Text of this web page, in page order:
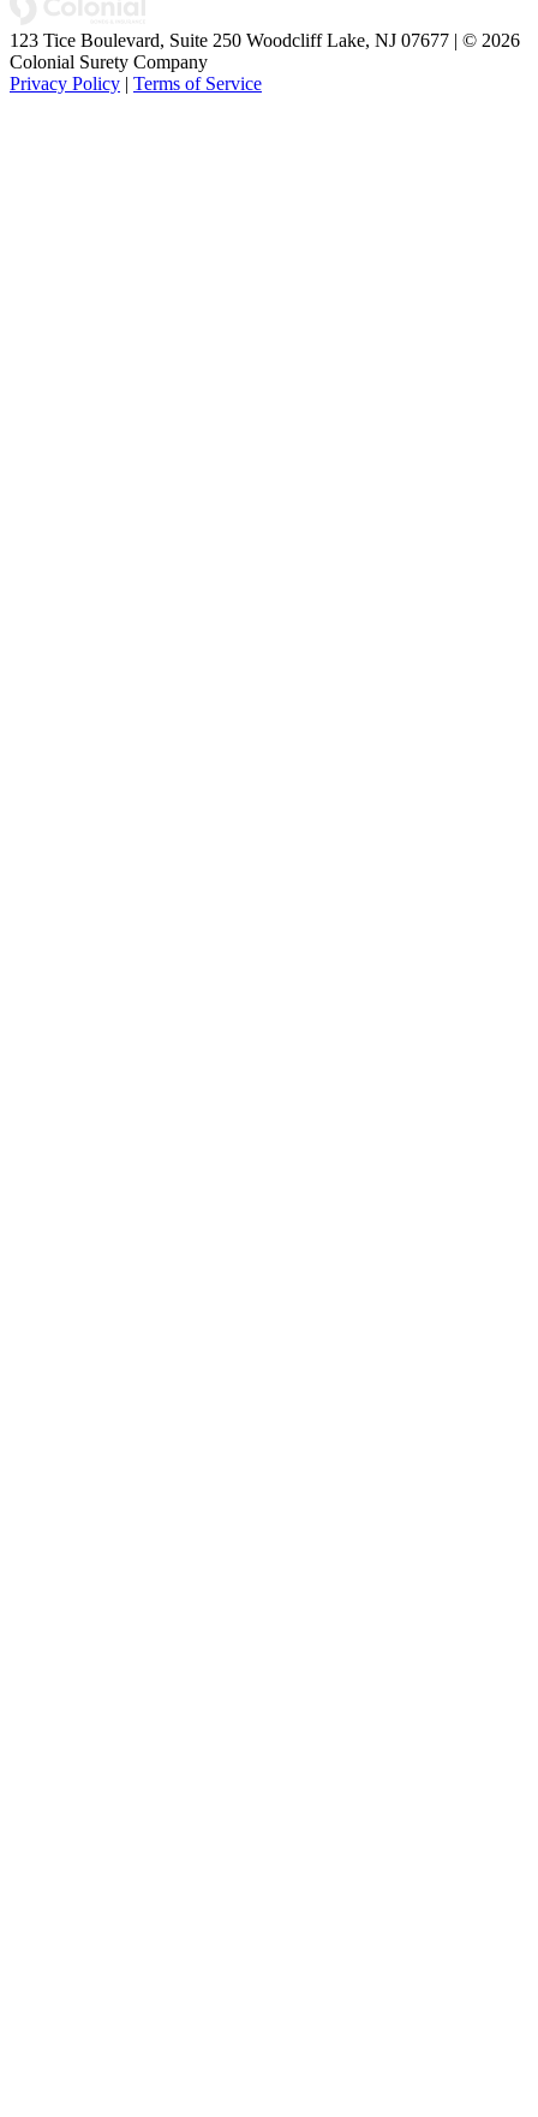
123 Tice Boulevard, Suite 250 Woodcliff Lake, NJ 07677 | © 2026
Colonial Surety Company
Privacy Policy | Terms of Service